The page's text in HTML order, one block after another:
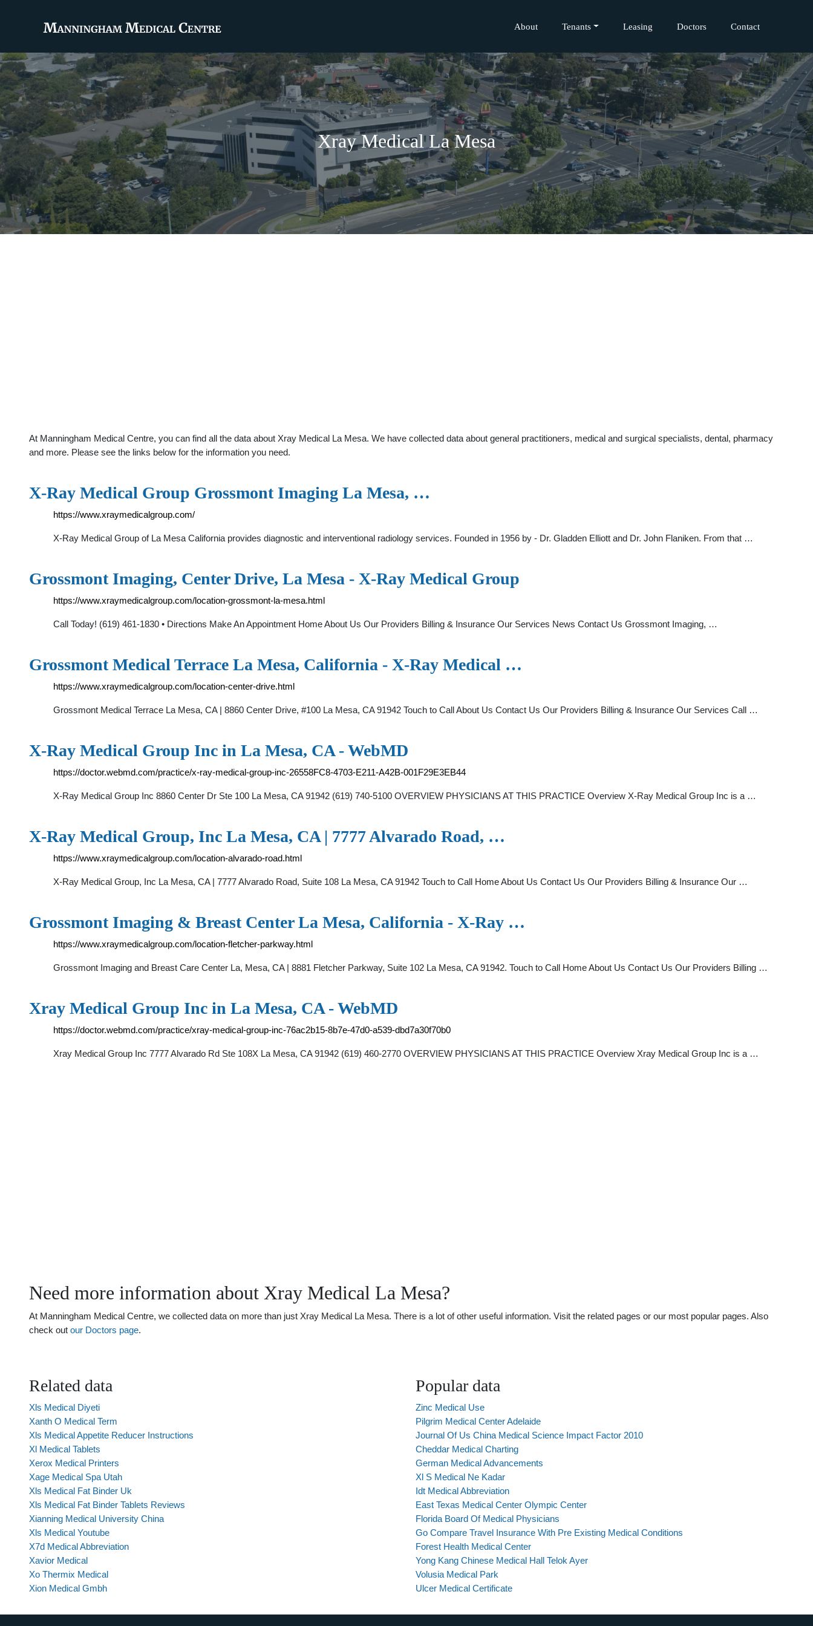
About Tenants Leasing Doctors Contact
Xray Medical La Mesa
At Manningham Medical Centre, you can find all the data about Xray Medical La Mesa. We have collected data about general practitioners, medical and surgical specialists, dental, pharmacy
and more. Please see the links below for the information you need.
X-Ray Medical Group Grossmont Imaging La Mesa, …
https://www.xraymedicalgroup.com/
X-Ray Medical Group of La Mesa California provides diagnostic and interventional radiology services. Founded in 1956 by - Dr. Gladden Elliott and Dr. John Flaniken. From that …
Grossmont Imaging, Center Drive, La Mesa - X-Ray Medical Group
https://www.xraymedicalgroup.com/location-grossmont-la-mesa.html
Call Today! (619) 461-1830 • Directions Make An Appointment Home About Us Our Providers Billing & Insurance Our Services News Contact Us Grossmont Imaging, …
Grossmont Medical Terrace La Mesa, California - X-Ray Medical …
https://www.xraymedicalgroup.com/location-center-drive.html
Grossmont Medical Terrace La Mesa, CA | 8860 Center Drive, #100 La Mesa, CA 91942 Touch to Call About Us Contact Us Our Providers Billing & Insurance Our Services Call …
X-Ray Medical Group Inc in La Mesa, CA - WebMD
https://doctor.webmd.com/practice/x-ray-medical-group-inc-26558FC8-4703-E211-A42B-001F29E3EB44
X-Ray Medical Group Inc 8860 Center Dr Ste 100 La Mesa, CA 91942 (619) 740-5100 OVERVIEW PHYSICIANS AT THIS PRACTICE Overview X-Ray Medical Group Inc is a …
X-Ray Medical Group, Inc La Mesa, CA | 7777 Alvarado Road, …
https://www.xraymedicalgroup.com/location-alvarado-road.html
X-Ray Medical Group, Inc La Mesa, CA | 7777 Alvarado Road, Suite 108 La Mesa, CA 91942 Touch to Call Home About Us Contact Us Our Providers Billing & Insurance Our …
Grossmont Imaging & Breast Center La Mesa, California - X-Ray …
https://www.xraymedicalgroup.com/location-fletcher-parkway.html
Grossmont Imaging and Breast Care Center La, Mesa, CA | 8881 Fletcher Parkway, Suite 102 La Mesa, CA 91942. Touch to Call Home About Us Contact Us Our Providers Billing …
Xray Medical Group Inc in La Mesa, CA - WebMD
https://doctor.webmd.com/practice/xray-medical-group-inc-76ac2b15-8b7e-47d0-a539-dbd7a30f70b0
Xray Medical Group Inc 7777 Alvarado Rd Ste 108X La Mesa, CA 91942 (619) 460-2770 OVERVIEW PHYSICIANS AT THIS PRACTICE Overview Xray Medical Group Inc is a …
Need more information about Xray Medical La Mesa?
At Manningham Medical Centre, we collected data on more than just Xray Medical La Mesa. There is a lot of other useful information. Visit the related pages or our most popular pages. Also
check out our Doctors page.
Related data
Xls Medical Diyeti
Xanth O Medical Term
Xls Medical Appetite Reducer Instructions
Xl Medical Tablets
Xerox Medical Printers
Xage Medical Spa Utah
Xls Medical Fat Binder Uk
Xls Medical Fat Binder Tablets Reviews
Xianning Medical University China
Xls Medical Youtube
X7d Medical Abbreviation
Xavior Medical
Xo Thermix Medical
Xion Medical Gmbh
Popular data
Zinc Medical Use
Pilgrim Medical Center Adelaide
Journal Of Us China Medical Science Impact Factor 2010
Cheddar Medical Charting
German Medical Advancements
Xl S Medical Ne Kadar
Idt Medical Abbreviation
East Texas Medical Center Olympic Center
Florida Board Of Medical Physicians
Go Compare Travel Insurance With Pre Existing Medical Conditions
Forest Health Medical Center
Yong Kang Chinese Medical Hall Telok Ayer
Volusia Medical Park
Ulcer Medical Certificate